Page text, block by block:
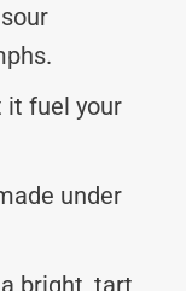
it fuel your
under
bright, tart